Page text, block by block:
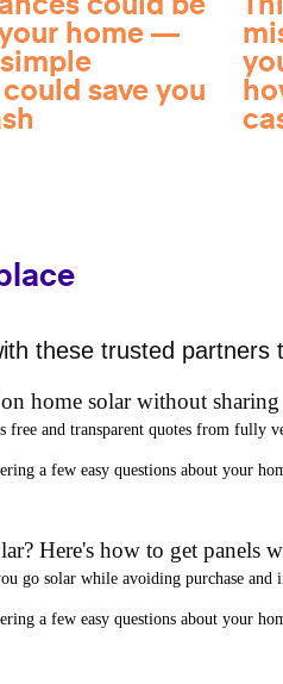
home —
save you
these trusted
home solar without
free and transparent quotes from fully
a few easy questions about your
Here's how to get panels
go solar while avoiding purchase and
a few easy questions about your